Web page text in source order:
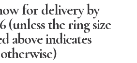
for delivery by
(unless the ring size
above indicates
otherwise)